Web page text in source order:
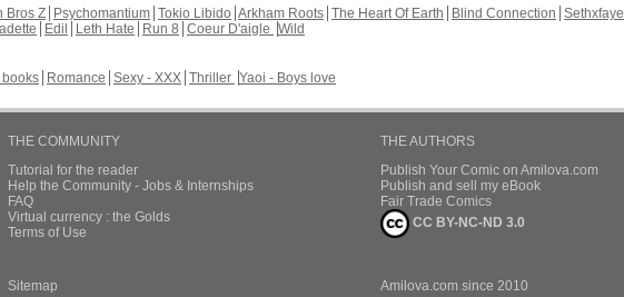
Bros Z Psychomantium Tokio Libido Arkham Roots The Heart Of Earth Blind Connection Sethxfaye
Edil Leth Hate Run 8 Coeur D'aigle Wild
Romance Sexy - XXX Thriller Yaoi - Boys love
THE COMMUNITY
Tutorial for the reader
Help the Community - Jobs & Internships
FAQ
Virtual currency : the Golds
Terms of Use
THE AUTHORS
Publish Your Comic on Amilova.com
Publish and sell my eBook
Fair Trade Comics
CC BY-NC-ND 3.0
Sitemap Amilova.com since 2010